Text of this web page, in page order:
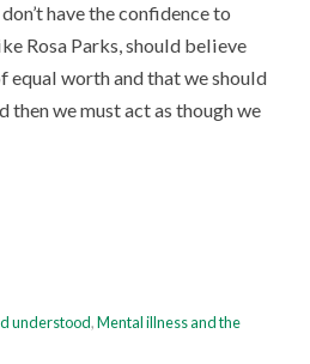
have the confidence to
Rosa Parks, should believe
equal worth and that we should
then we must act as though we
understood,Mental illness and the